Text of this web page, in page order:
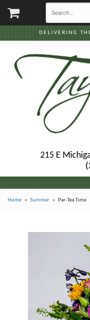
DELIVERING
215 E
Home Summer Par-Tea Time